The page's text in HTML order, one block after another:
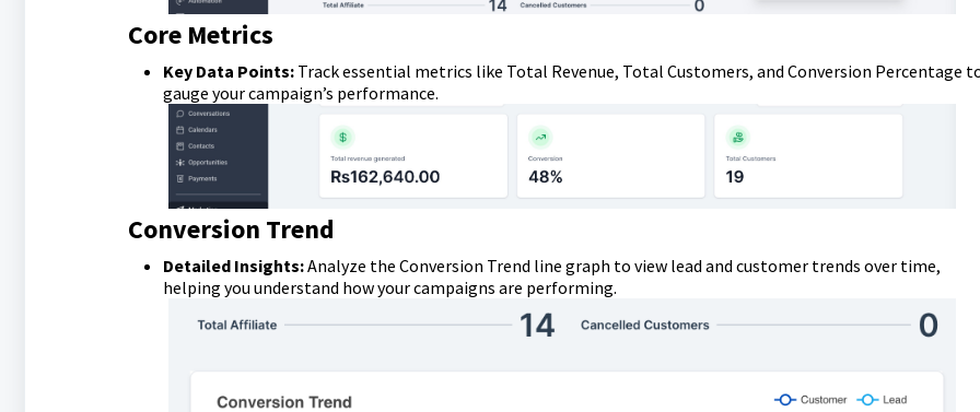
Core Metrics
Key Data Points:Track essential metrics like Total Revenue, Total Customers, and Conversion Percentage
gauge your campaign’s performance.
Conversion Trend
Detailed Insights:Analyze the Conversion Trend line graph to view lead and customer trends over time,
helping you understand how your campaigns are performing.